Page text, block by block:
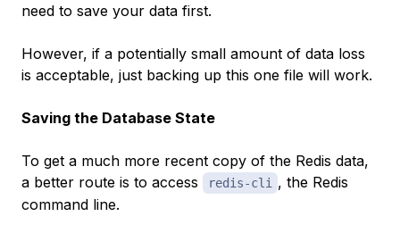
need to save your data first.
However, if a potentially small amount of data loss
is acceptable, just backing up this one file will work.
Saving the Database State
To get a much more recent copy of the Redis data,
a better route is to access
redis-cli , the Redis
command line.